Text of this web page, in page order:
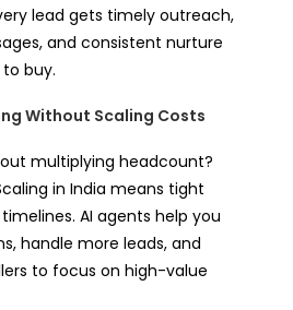
lead gets timely outreach,
and consistent nurture
buy.
Without Scaling Costs
multiplying headcount?
in India means tight
AI agents help you
handle more leads, and
to focus on high-value